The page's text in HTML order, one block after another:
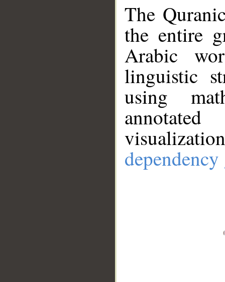
The
the entire
Arabic
linguistic
using